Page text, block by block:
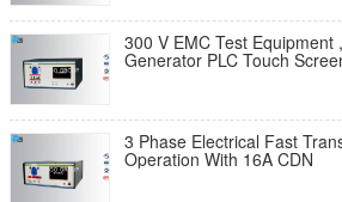
300 V EMC Test Equipment
Generator PLC Touch
3 Phase Electrical Fast
Operation With 16A CDN